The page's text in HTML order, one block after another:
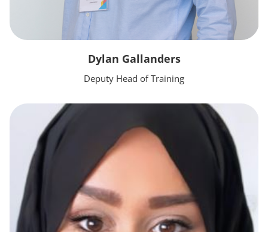
Dylan Gallanders
Deputy Head of Training